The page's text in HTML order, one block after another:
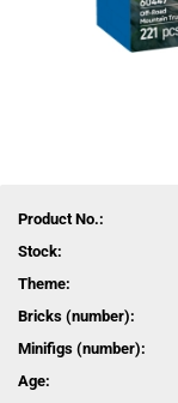
Product No.:
Stock:
Theme:
Bricks (number):
Minifigs (number):
Age: